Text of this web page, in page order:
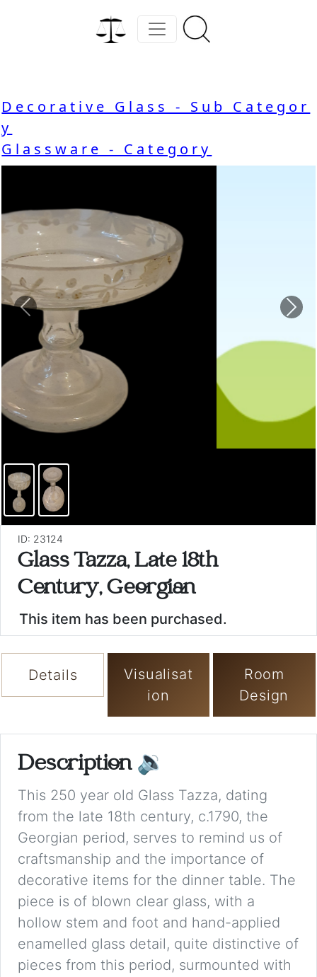
Decorative Glass - Sub Categor
y
Glassware - Category
Previous
ID: 23124
Glass Tazza, Late 18th
Century, Georgian
This item has been purchased.
Details
Visualisat
ion
Room
Design
Description 🔉
This 250 year old Glass Tazza, dating
from the late 18th century, c.1790, the
Georgian period, serves to remind us of
craftsmanship and the importance of
decorative items for the dinner table. The
piece is of blown clear glass, with a
hollow stem and foot and hand-applied
enamelled glass detail, quite distinctive of
pieces from this period, surmounted with